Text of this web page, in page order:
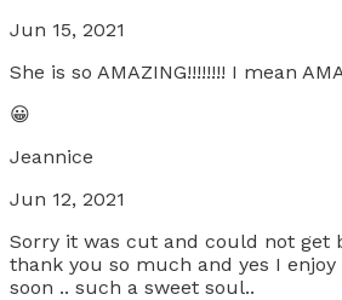
Jun 15, 2021
She is so AMAZING!!!!!!!! I mean
😀
Jeannice
Jun 12, 2021
Sorry it was cut and could not get
thank you so much and yes I
soon .. such a sweet soul..